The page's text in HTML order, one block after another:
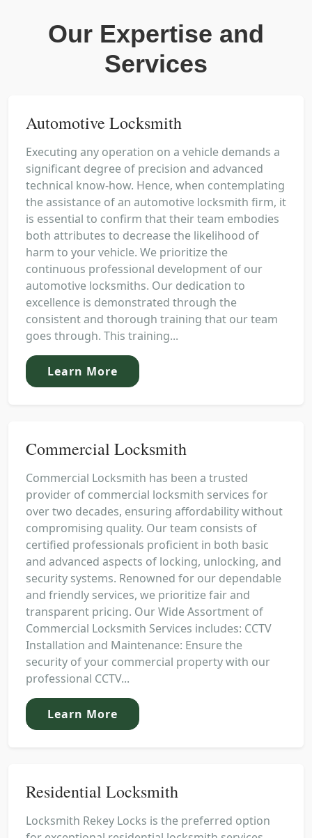
Our Expertise and
Services
Automotive Locksmith
Executing any operation on a vehicle demands a
significant degree of precision and advanced
technical know-how. Hence, when contemplating
the assistance of an automotive locksmith firm, it
is essential to confirm that their team embodies
both attributes to decrease the likelihood of
harm to your vehicle. We prioritize the
continuous professional development of our
automotive locksmiths. Our dedication to
excellence is demonstrated through the
consistent and thorough training that our team
goes through. This training...
Learn More
Commercial Locksmith
Commercial Locksmith has been a trusted
provider of commercial locksmith services for
over two decades, ensuring affordability without
compromising quality. Our team consists of
certified professionals proficient in both basic
and advanced aspects of locking, unlocking, and
security systems. Renowned for our dependable
and friendly services, we prioritize fair and
transparent pricing. Our Wide Assortment of
Commercial Locksmith Services includes: CCTV
Installation and Maintenance: Ensure the
security of your commercial property with our
professional CCTV...
Learn More
Residential Locksmith
Locksmith Rekey Locks is the preferred option